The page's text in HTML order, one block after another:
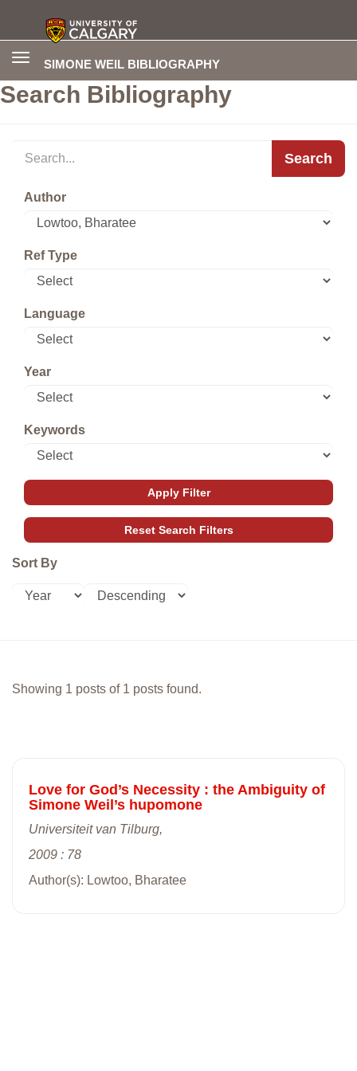
SIMONE WEIL BIBLIOGRAPHY
Toggle
Search Bibliography
Search
Author
Ref Type
Language
Year
Keywords
Sort By
Showing 1 posts of 1 posts found.
Love for God’s Necessity : the Ambiguity of
Simone Weil’s hupomone
Universiteit van Tilburg,
2009 : 78
Author(s): Lowtoo, Bharatee